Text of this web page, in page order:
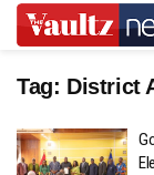
Tag: District